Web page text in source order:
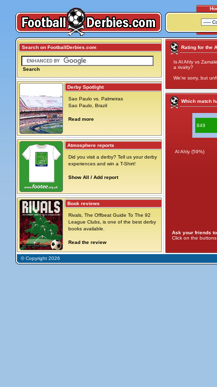
Search on FootballDerbies.com
Search
Derby Spotlight
Sao Paulo vs. Palmeiras
Sao Paulo, Brazil
Read more
Atmosphere reports
Did you visit a derby? Tell us your derby
experiences and win a T-Shirt!
Show All / Add report
Book reviews
Rivals, The Offbeat Guide To The 92
League Clubs, is one of the best derby
books available.
Read the review
Rating for the
Is Al Ahly vs
a rivalry?
We're sorry, but
Which match
849
Al Ahly (59%)
Ask your friends
Click on the
© Copyright 2026